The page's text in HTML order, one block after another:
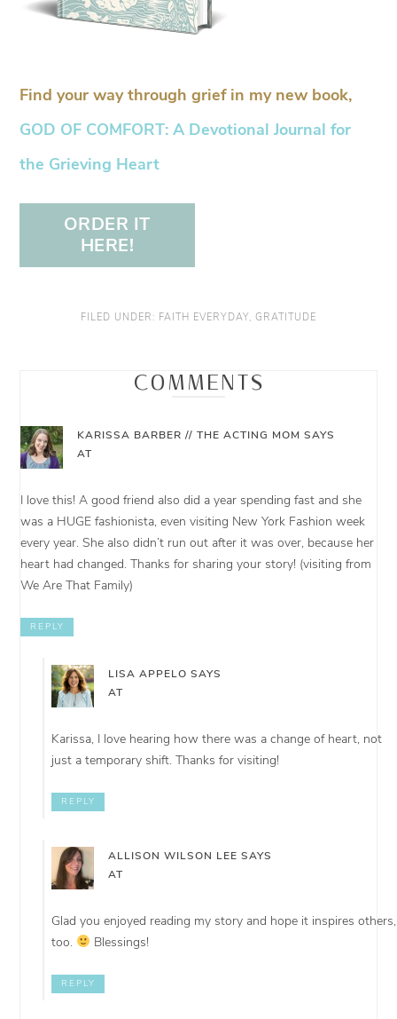
Find your way through grief in my new book,
GOD OF COMFORT: A Devotional Journal for
the Grieving Heart
ORDER IT
HERE!
FILED UNDER: FAITH EVERYDAY, GRATITUDE
COMMENTS
KARISSA BARBER // THE ACTING MOM SAYS
AT
I love this! A good friend also did a year spending fast and she
was a HUGE fashionista, even visiting New York Fashion week
every year. She also didn’t run out after it was over, because her
heart had changed. Thanks for sharing your story! (visiting from
We Are That Family)
REPLY
LISA APPELO SAYS
AT
Karissa, I love hearing how there was a change of heart, not
just a temporary shift. Thanks for visiting!
REPLY
ALLISON WILSON LEE SAYS
AT
Glad you enjoyed reading my story and hope it inspires others,
too.
Blessings!
REPLY